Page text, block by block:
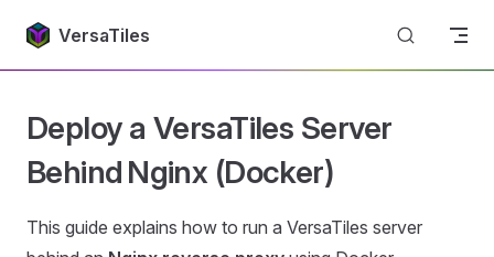
Skip to content
VersaTiles
Return to top
Deploy a VersaTiles Server
Behind Nginx (Docker)
This guide explains how to run a VersaTiles server